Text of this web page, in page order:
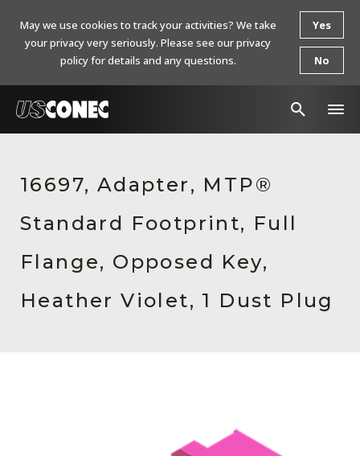
Products
Resources
About Us
Contact Us
16697, Adapter, MTP®
Standard Footprint, Full
Flange, Opposed Key,
Heather Violet, 1 Dust Plug
May we use cookies to track your activities? We take
your privacy very seriously. Please see our privacy
policy for details and any questions.
Yes
No